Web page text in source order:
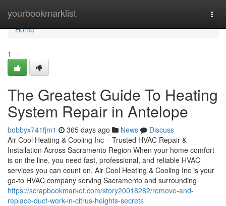
yourbookmarklist
Home
Home
1
The Greatest Guide To Heating
System Repair in Antelope
bobbyx741fjm1 365 days ago News
Discuss
Air Cool Heating & Cooling Inc – Trusted HVAC Repair &
Installation Across Sacramento Region When your home comfort
is on the line, you need fast, professional, and reliable HVAC
services you can count on. Air Cool Heating & Cooling Inc is your
go-to HVAC company serving Sacramento and surrounding
https://scrapbookmarket.com/story20018282/remove-and-
replace-duct-work-in-citrus-heights-secrets